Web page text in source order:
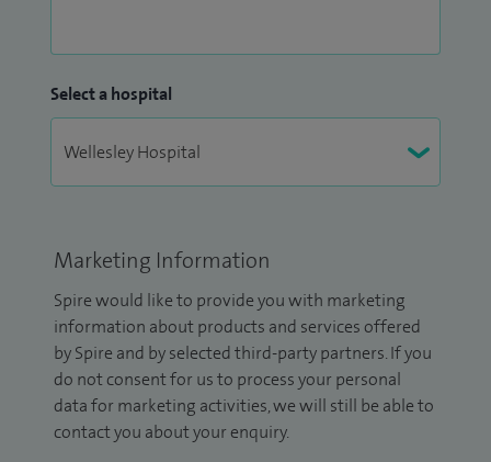
Select a hospital
Marketing Information
Spire would like to provide you with marketing
information about products and services offered
by Spire and by selected third-party partners. If you
do not consent for us to process your personal
data for marketing activities, we will still be able to
contact you about your enquiry.